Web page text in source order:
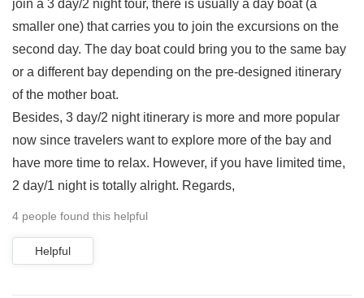
join a 3 day/2 night tour, there is usually a day boat (a
smaller one) that carries you to join the excursions on the
second day. The day boat could bring you to the same bay
or a different bay depending on the pre-designed itinerary
of the mother boat.
Besides, 3 day/2 night itinerary is more and more popular
now since travelers want to explore more of the bay and
have more time to relax. However, if you have limited time,
2 day/1 night is totally alright. Regards,
4 people found this helpful
Helpful